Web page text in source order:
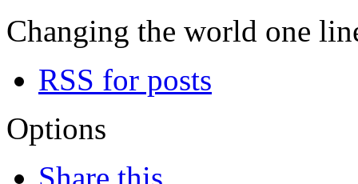
Changing the world one
RSS for posts
Options
Share this